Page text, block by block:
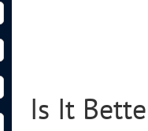
Is It